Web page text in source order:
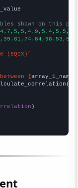
shown on this
(EQIX)"
{array_1_name